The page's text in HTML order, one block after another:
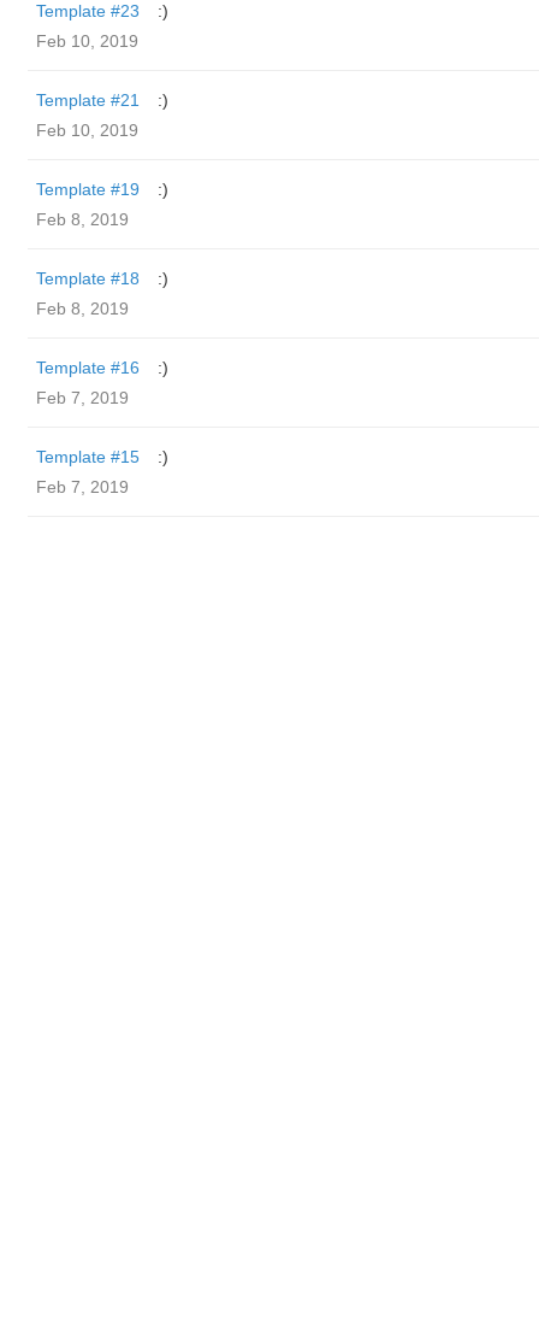
Template #23
:)
Feb 10, 2019
Template #21
:)
Feb 10, 2019
Template #19
:)
Feb 8, 2019
Template #18
:)
Feb 8, 2019
Template #16
:)
Feb 7, 2019
Template #15
:)
Feb 7, 2019